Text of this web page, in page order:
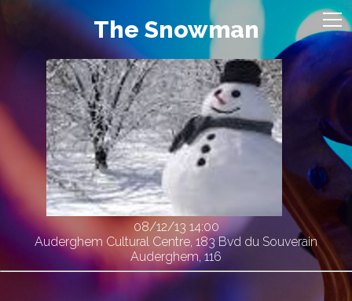
The Snowman
08/12/13 14:00
Auderghem Cultural Centre, 183 Bvd du Souverain
Auderghem, 116